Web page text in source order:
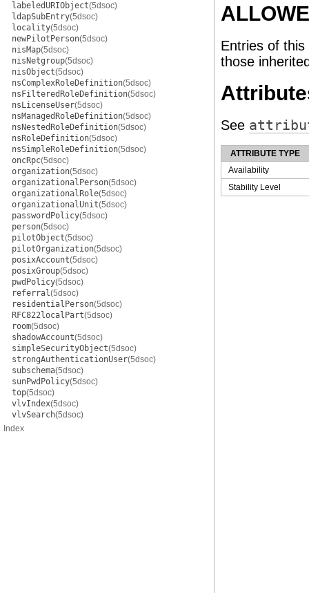
labeledURIObject(5dsoc)
ldapSubEntry(5dsoc)
locality(5dsoc)
newPilotPerson(5dsoc)
nisMap(5dsoc)
nisNetgroup(5dsoc)
nisObject(5dsoc)
nsComplexRoleDefinition(5dsoc)
nsFilteredRoleDefinition(5dsoc)
nsLicenseUser(5dsoc)
nsManagedRoleDefinition(5dsoc)
nsNestedRoleDefinition(5dsoc)
nsRoleDefinition(5dsoc)
nsSimpleRoleDefinition(5dsoc)
oncRpc(5dsoc)
organization(5dsoc)
organizationalPerson(5dsoc)
organizationalRole(5dsoc)
organizationalUnit(5dsoc)
passwordPolicy(5dsoc)
person(5dsoc)
pilotObject(5dsoc)
pilotOrganization(5dsoc)
posixAccount(5dsoc)
posixGroup(5dsoc)
pwdPolicy(5dsoc)
referral(5dsoc)
residentialPerson(5dsoc)
RFC822localPart(5dsoc)
room(5dsoc)
shadowAccount(5dsoc)
simpleSecurityObject(5dsoc)
strongAuthenticationUser(5dsoc)
subschema(5dsoc)
sunPwdPolicy(5dsoc)
top(5dsoc)
vlvIndex(5dsoc)
vlvSearch(5dsoc)
Index
Entries of
those
See
ATTRIBUTE TYPE
Availability
Stability Level